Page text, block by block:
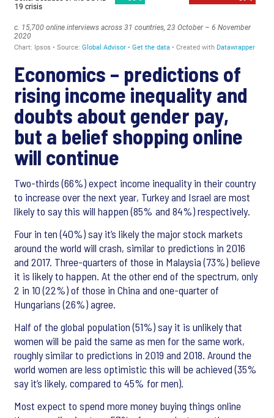
Economics – predictions of
rising income inequality and
doubts about gender pay,
but a belief shopping online
will continue
Two-thirds (66%) expect income inequality in their country
to increase over the next year, Turkey and Israel are most
likely to say this will happen (85% and 84%) respectively.
Four in ten (40%) say it’s likely the major stock markets
around the world will crash, similar to predictions in 2016
and 2017. Three-quarters of those in Malaysia (73%) believe
it is likely to happen. At the other end of the spectrum, only
2 in 10 (22%) of those in China and one-quarter of
Hungarians (26%) agree.
Half of the global population (51%) say it is unlikely that
women will be paid the same as men for the same work,
roughly similar to predictions in 2019 and 2018. Around the
world women are less optimistic this will be achieved (35%
say it’s likely, compared to 45% for men).
Most expect to spend more money buying things online